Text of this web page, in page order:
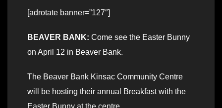
[adrotate banner=”127″]
BEAVER BANK: Come see the Easter Bunny
on April 12 in Beaver Bank.
The Beaver Bank Kinsac Community Centre
will be hosting their annual Breakfast with the
Easter Bunny at the centre.